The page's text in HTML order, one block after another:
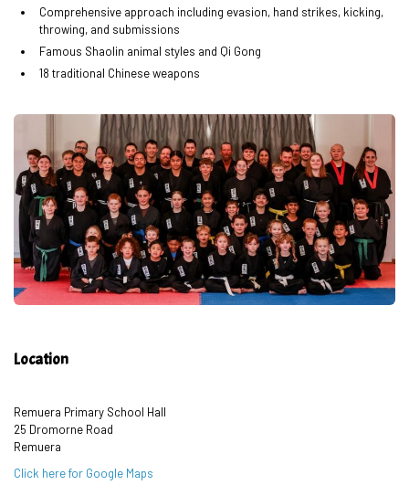
Comprehensive approach including evasion, hand strikes, kicking,
throwing, and submissions
Famous Shaolin animal styles and Qi Gong
18 traditional Chinese weapons
Location
Remuera Primary School Hall
25 Dromorne Road
Remuera
Click here for Google Maps